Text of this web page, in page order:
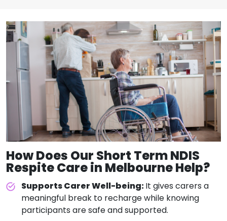
How Does Our Short Term NDIS
Respite Carein Melbourne Help?
Supports Carer Well-being:It gives carers a
meaningful break to recharge while knowing
participants are safe and supported.